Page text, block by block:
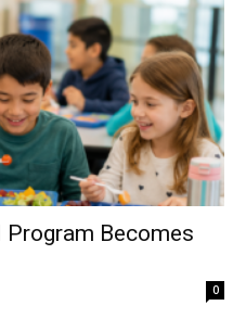
Becomes
0